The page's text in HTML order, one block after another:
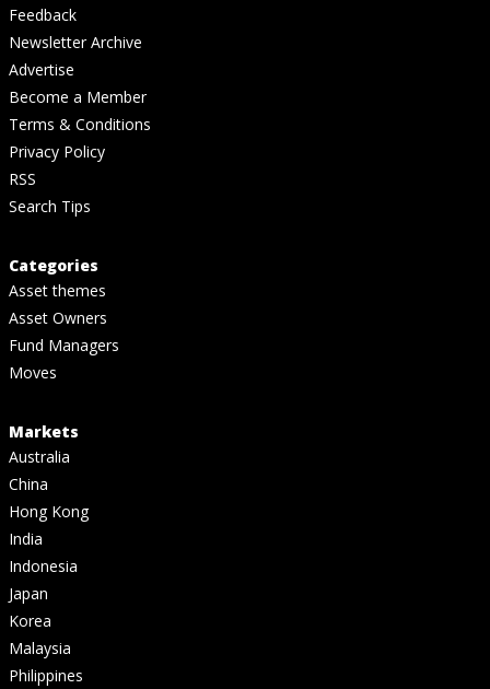
Feedback
Newsletter Archive
Advertise
Become a Member
Terms & Conditions
Privacy Policy
RSS
Search Tips
Categories
Asset themes
Asset Owners
Fund Managers
Moves
Markets
Australia
China
Hong Kong
India
Indonesia
Japan
Korea
Malaysia
Philippines